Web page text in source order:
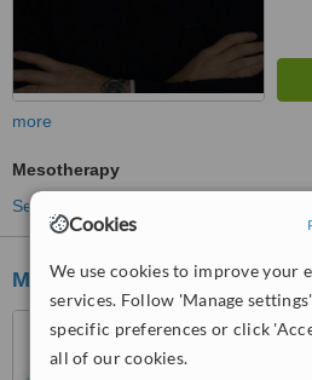
Cookies
We use cookies to improve your
services. Follow 'Manage
specific preferences or click
all of our cookies.
more
Mesotherapy
See more treatments
MediKalista